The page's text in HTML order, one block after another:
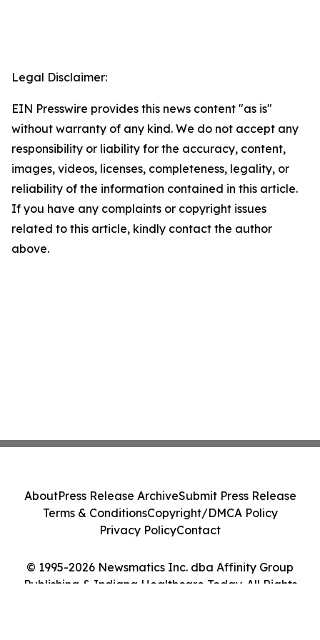
Legal Disclaimer:
EIN Presswire provides this news content "as is"
without warranty of any kind. We do not accept any
responsibility or liability for the accuracy, content,
images, videos, licenses, completeness, legality, or
reliability of the information contained in this article.
If you have any complaints or copyright issues
related to this article, kindly contact the author
above.
© 1995-2026 Newsmatics Inc. dba Affinity Group
Publishing & Indiana Healthcare Today. All Rights
AboutPress Release ArchiveSubmit Press Release
Terms & ConditionsCopyright/DMCA Policy
Privacy PolicyContact